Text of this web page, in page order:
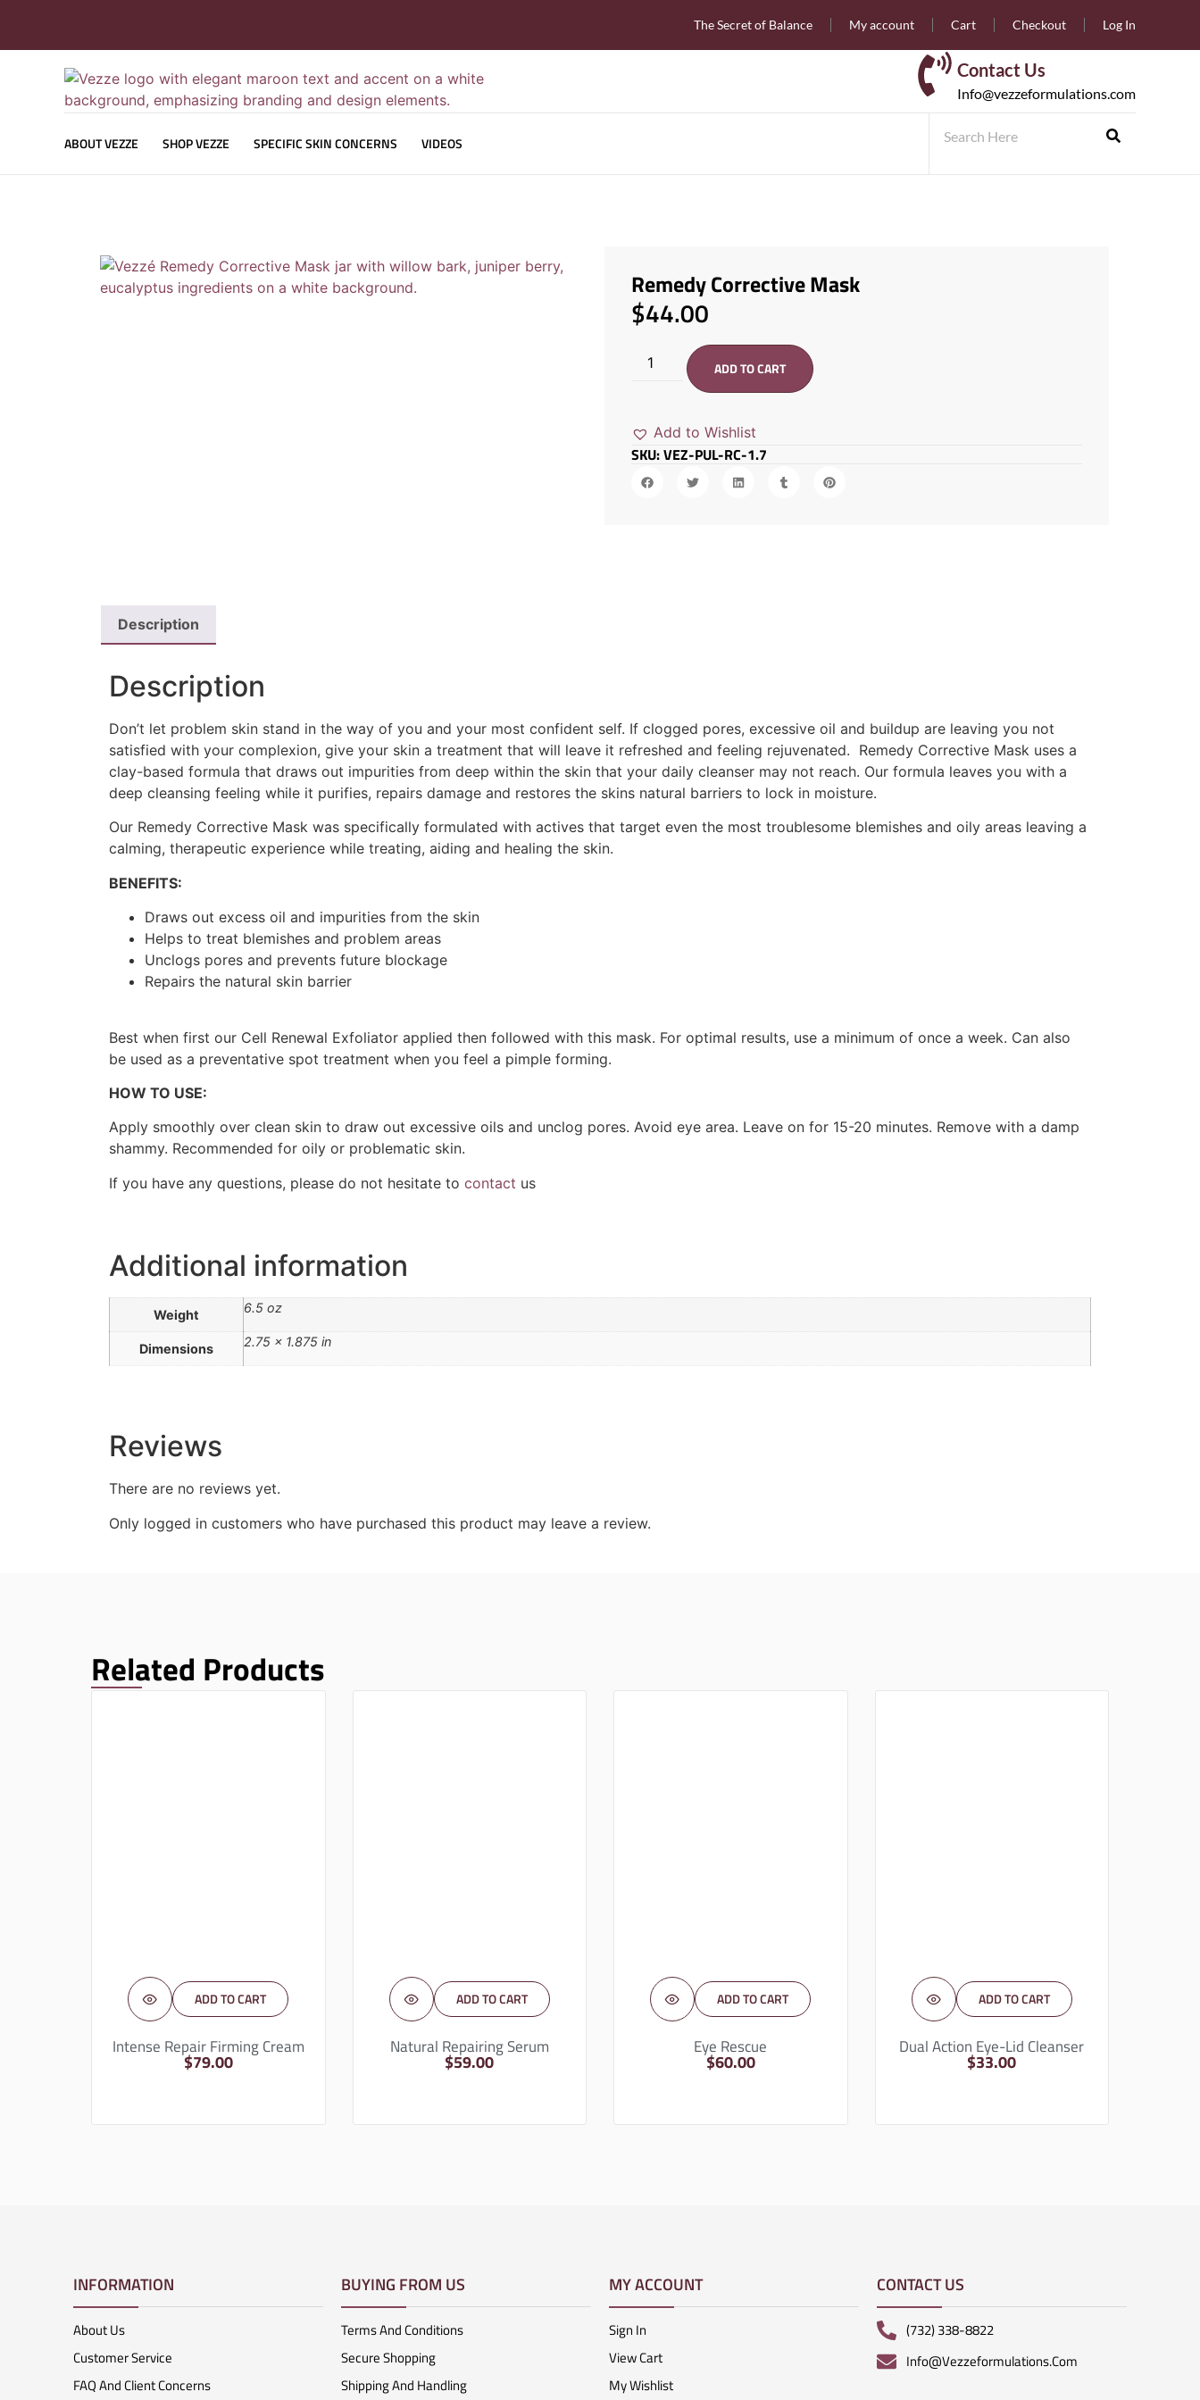
The Secret of Balance My account Cart Checkout Log In
Contact Us
Info@vezzeformulations.com
ABOUT VEZZE SHOP VEZZE SPECIFIC SKIN CONCERNS VIDEOS
Remedy Corrective Mask
$44.00
ADD TO CART
Add to Wishlist
SKU: VEZ-PUL-RC-1.7
Description
Description
Don’t let problem skin stand in the way of you and your most confident self. If clogged pores, excessive oil and buildup are leaving you not
satisfied with your complexion, give your skin a treatment that will leave it refreshed and feeling rejuvenated. Remedy Corrective Mask uses a
clay-based formula that draws out impurities from deep within the skin that your daily cleanser may not reach. Our formula leaves you with a
deep cleansing feeling while it purifies, repairs damage and restores the skins natural barriers to lock in moisture.
Our Remedy Corrective Mask was specifically formulated with actives that target even the most troublesome blemishes and oily areas leaving a
calming, therapeutic experience while treating, aiding and healing the skin.
BENEFITS:
Draws out excess oil and impurities from the skin
Helps to treat blemishes and problem areas
Unclogs pores and prevents future blockage
Repairs the natural skin barrier
Best when first our Cell Renewal Exfoliator applied then followed with this mask. For optimal results, use a minimum of once a week. Can also
be used as a preventative spot treatment when you feel a pimple forming.
HOW TO USE:
Apply smoothly over clean skin to draw out excessive oils and unclog pores. Avoid eye area. Leave on for 15-20 minutes. Remove with a damp
shammy. Recommended for oily or problematic skin.
If you have any questions, please do not hesitate to contact us
Additional information
Weight 6.5 oz
Dimensions 2.75 × 1.875 in
Reviews
There are no reviews yet.
Only logged in customers who have purchased this product may leave a review.
Related Products
ADD TO CART
Intense Repair Firming Cream
$79.00
ADD TO CART
Natural Repairing Serum
$59.00
ADD TO CART
Eye Rescue
$60.00
ADD TO CART
Dual Action Eye-Lid Cleanser
$33.00
INFORMATION
About Us
Customer Service
FAQ And Client Concerns
BUYING FROM US
Terms And Conditions
Secure Shopping
Shipping And Handling
MY ACCOUNT
Sign In
View Cart
My Wishlist
CONTACT US
(732) 338-8822
Info@vezzeformulations.com